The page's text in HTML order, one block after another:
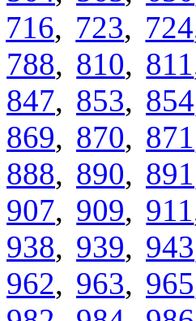
716, 723, 724
788, 810, 811
847, 853, 854
869, 870, 871
888, 890, 891
907, 909, 911
938, 939, 943
962, 963, 965